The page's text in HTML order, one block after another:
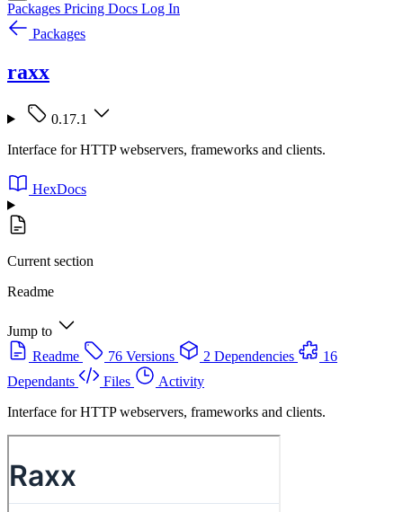
Packages Pricing Docs Log In
Packages
raxx
0.17.1
Interface for HTTP webservers, frameworks and clients.
HexDocs
Current section
Readme
Jump to
Readme
76 Versions 2 Dependencies
16
Dependants
Files
Activity
Interface for HTTP webservers, frameworks and clients.